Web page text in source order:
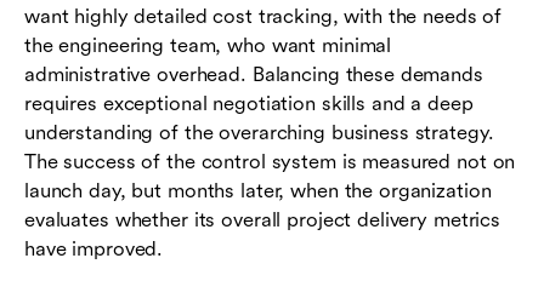
want highly detailed cost tracking, with the needs of
the engineering team, who want minimal
administrative overhead. Balancing these demands
requires exceptional negotiation skills and a deep
understanding of the overarching business strategy.
The success of the control system is measured not on
launch day, but months later, when the organization
evaluates whether its overall project delivery metrics
have improved.